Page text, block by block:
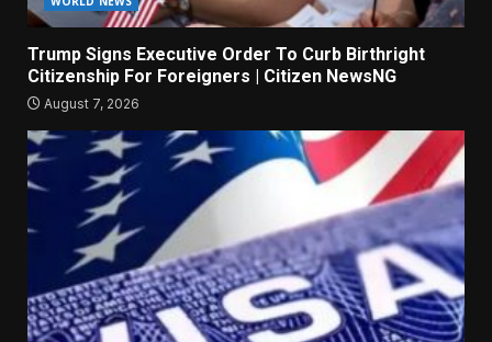
Trump Signs Executive Order To Curb Birthright
Citizenship For Foreigners | Citizen NewsNG
August 7, 2026